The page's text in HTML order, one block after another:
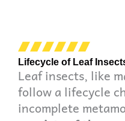
Lifecycle of Leaf
Leaf insects, like
follow a lifecycle
incomplete